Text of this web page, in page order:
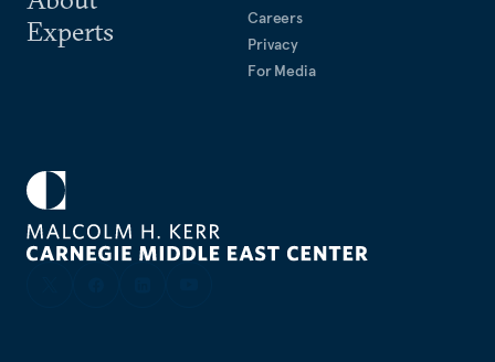
Experts
Careers
Privacy
For Media